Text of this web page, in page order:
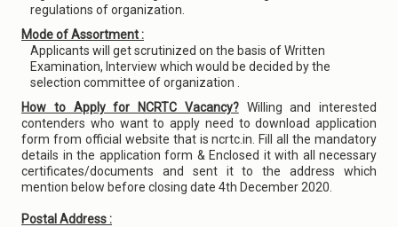
regulations of organization.
Mode of Assortment :
Applicants will get scrutinized on the basis of Written
Examination, Interview which would be decided by the
selection committee of organization .
How to Apply for NCRTC Vacancy?Willing and interested
contenders who want to apply need to download application
form from official website that is ncrtc.in. Fill all the mandatory
details in the application form & Enclosed it with all necessary
certificates/documents and sent it to the address which
mention below before closing date 4th December 2020.
Postal Address :